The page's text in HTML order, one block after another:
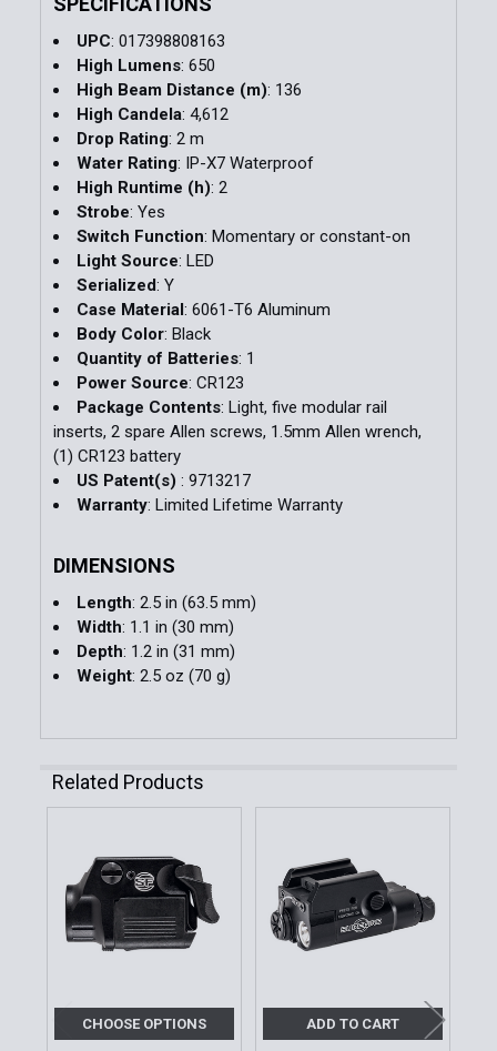
UPC: 017398808163
High Lumens: 650
High Beam Distance (m): 136
High Candela: 4,612
Drop Rating: 2 m
Water Rating: IP-X7 Waterproof
High Runtime (h): 2
Strobe: Yes
Switch Function: Momentary or constant-on
Light Source: LED
Serialized: Y
Case Material: 6061-T6 Aluminum
Body Color: Black
Quantity of Batteries: 1
Power Source: CR123
Package Contents: Light, five modular rail
inserts, 2 spare Allen screws, 1.5mm Allen wrench,
(1) CR123 battery
US Patent(s) : 9713217
Warranty: Limited Lifetime Warranty
DIMENSIONS
Length: 2.5 in (63.5 mm)
Width: 1.1 in (30 mm)
Depth: 1.2 in (31 mm)
Weight: 2.5 oz (70 g)
Related Products
Related
Products
CHOOSE OPTIONS ADD TO CART